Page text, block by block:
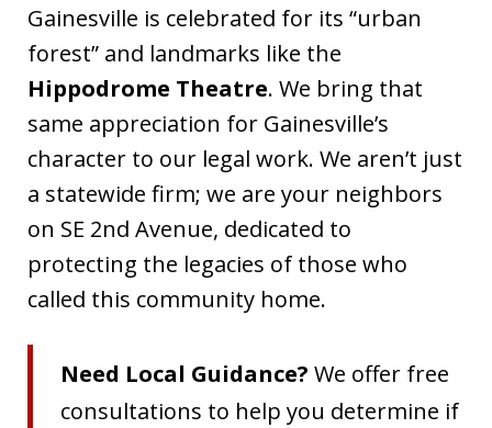
Gainesville is celebrated for its “urban
forest” and landmarks like the
Hippodrome Theatre. We bring that
same appreciation for Gainesville’s
character to our legal work. We aren’t just
a statewide firm; we are your neighbors
on SE 2nd Avenue, dedicated to
protecting the legacies of those who
called this community home.
Need Local Guidance? We offer free
consultations to help you determine if